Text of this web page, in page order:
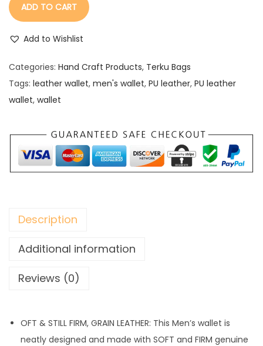
ADD TO CART
Add to Wishlist
Categories: Hand Craft Products, Terku Bags
Tags: leather wallet, men's wallet, PU leather, PU leather
wallet, wallet
Description
Additional information
Reviews (0)
OFT & STILL FIRM, GRAIN LEATHER: This Men’s wallet is
neatly designed and made with SOFT and FIRM genuine